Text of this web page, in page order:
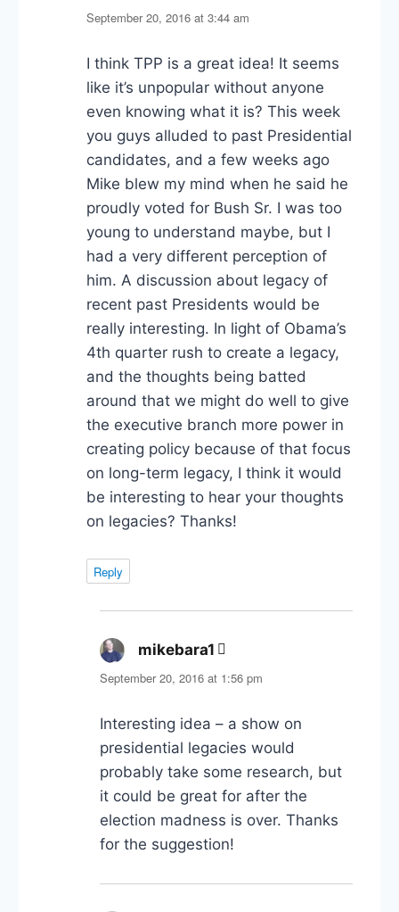
September 20, 2016 at 3:44 am
I think TPP is a great idea! It seems
like it’s unpopular without anyone
even knowing what it is? This week
you guys alluded to past Presidential
candidates, and a few weeks ago
Mike blew my mind when he said he
proudly voted for Bush Sr. I was too
young to understand maybe, but I
had a very different perception of
him. A discussion about legacy of
recent past Presidents would be
really interesting. In light of Obama’s
4th quarter rush to create a legacy,
and the thoughts being batted
around that we might do well to give
the executive branch more power in
creating policy because of that focus
on long-term legacy, I think it would
be interesting to hear your thoughts
on legacies? Thanks!
Reply
mikebara1 says:
September 20, 2016 at 1:56 pm
Interesting idea – a show on
presidential legacies would
probably take some research, but
it could be great for after the
election madness is over. Thanks
for the suggestion!